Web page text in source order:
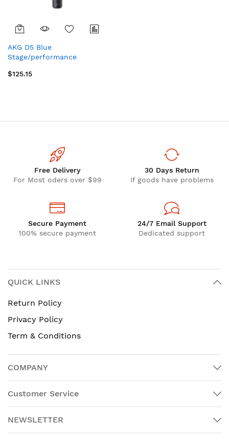
AKG D5 Blue
Stage/performance
$125.15
Free Delivery
For Most oders over $99
30 Days Return
If goods have problems
Secure Payment
100% secure payment
24/7 Email Support
Dedicated support
QUICK LINKS
Return Policy
Privacy Policy
Term & Conditions
COMPANY
Customer Service
NEWSLETTER